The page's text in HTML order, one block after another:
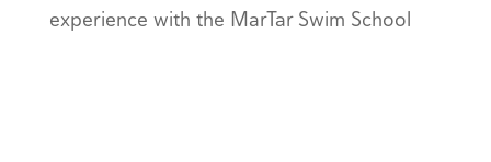
experience with the MarTar Swim School